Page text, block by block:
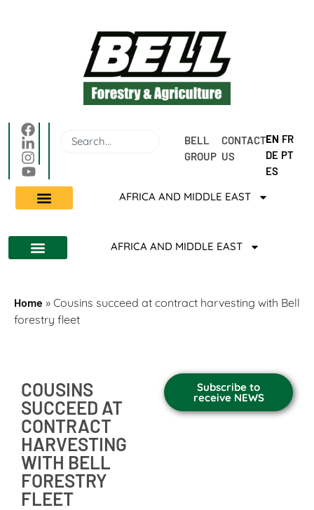
BELL
GROUP
CONTACT
US
EN FR
DE PT
ES
AFRICA AND MIDDLE EAST
AFRICA AND MIDDLE EAST
Home » Cousins succeed at contract harvesting with Bell
forestry fleet
COUSINS
SUCCEED AT
CONTRACT
HARVESTING
WITH BELL
FORESTRY
FLEET
Subscribe to
receive NEWS